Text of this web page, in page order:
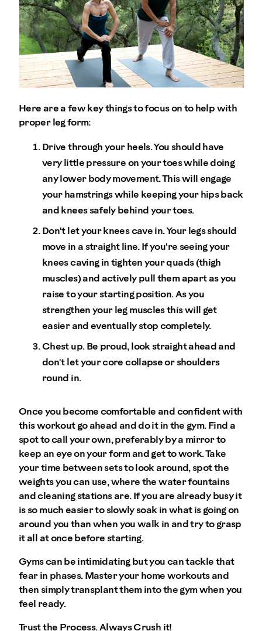
Here are a few key things to focus on to help with
proper leg form:
Drive through your heels. You should have
very little pressure on your toes while doing
any lower body movement. This will engage
your hamstrings while keeping your hips back
and knees safely behind your toes.
Don't let your knees cave in. Your legs should
move in a straight line. If you're seeing your
knees caving in tighten your quads (thigh
muscles) and actively pull them apart as you
raise to your starting position. As you
strengthen your leg muscles this will get
easier and eventually stop completely.
Chest up. Be proud, look straight ahead and
don't let your core collapse or shoulders
round in.
Once you become comfortable and confident with
this workout go ahead and do it in the gym. Find a
spot to call your own, preferably by a mirror to
keep an eye on your form and get to work. Take
your time between sets to look around, spot the
weights you can use, where the water fountains
and cleaning stations are. If you are already busy it
is so much easier to slowly soak in what is going on
around you than when you walk in and try to grasp
it all at once before starting.
Gyms can be intimidating but you can tackle that
fear in phases. Master your home workouts and
then simply transplant them into the gym when you
feel ready.
Trust the Process. Always Crush it!